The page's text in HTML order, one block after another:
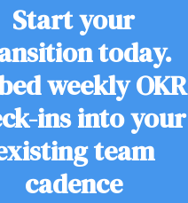
Start your
today.
weekly OKR
ins into your
team
cadence